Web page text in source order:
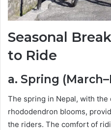
Seasonal
to Ride
a. Spring
The spring in Nepal, with
rhododendron blooms,
the riders. The comfort of